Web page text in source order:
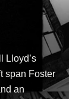
Lloyd’s
span Foster
an